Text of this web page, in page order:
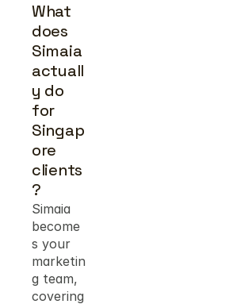
What
does
Simaia
actuall
y do
for
Singap
ore
clients
?
Simaia
become
s your
marketin
g team,
covering